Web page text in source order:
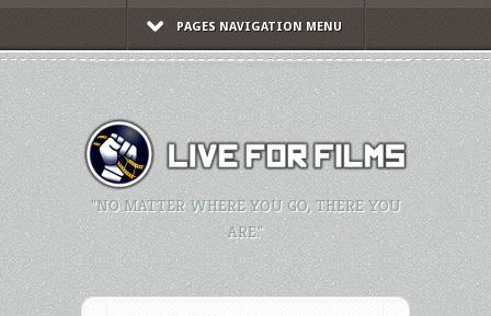
PAGES NAVIGATION MENU
"NO MATTER WHERE YOU GO, THERE YOU
ARE."